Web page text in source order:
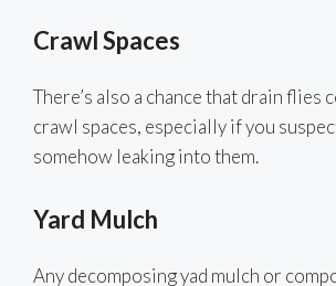
Crawl Spaces
There’s also a chance that drain flies
crawl spaces, especially if you
somehow leaking into them.
Yard Mulch
Any decomposing yad mulch or